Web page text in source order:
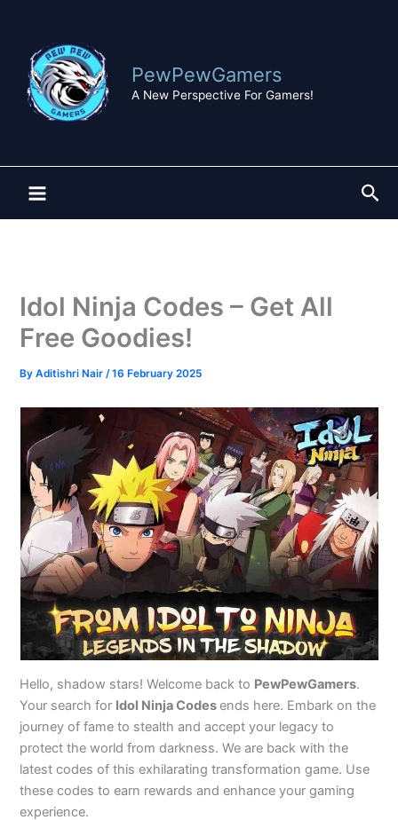
content
PewPewGamers
A New Perspective For Gamers!
Idol Ninja Codes – Get All
Free Goodies!
ByAditishri Nair/16 February 2025
Hello, shadow stars! Welcome back to PewPewGamers.
Your search for Idol Ninja Codesends here. Embark on the
journey of fame to stealth and accept your legacy to
protect the world from darkness. We are back with the
latest codes of this exhilarating transformation game. Use
these codes to earn rewards and enhance your gaming
experience.